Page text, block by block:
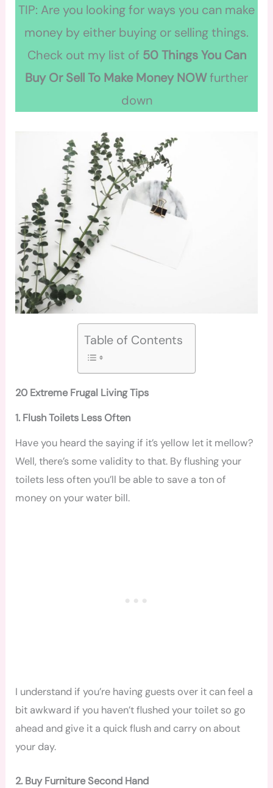
TIP: Are you looking for ways you can make
money by either buying or selling things.
Check out my list of 50 Things You Can
Buy Or Sell To Make Money NOWfurther
down
Table of Contents
20 Extreme Frugal Living Tips
1. Flush Toilets Less Often
Have you heard the saying if it’s yellow let it mellow?
Well, there’s some validity to that. By flushing your
toilets less often you’ll be able to save a ton of
money on your water bill.
I understand if you’re having guests over it can feel a
bit awkward if you haven’t flushed your toilet so go
ahead and give it a quick flush and carry on about
your day.
2. Buy Furniture Second Hand